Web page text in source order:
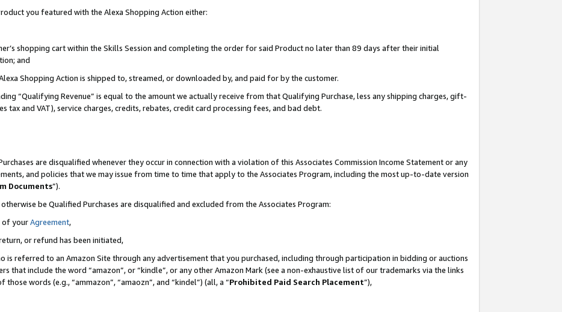
you featured with the Alexa Shopping Action either:
shopping cart within the Skills Session and completing the order for said Product no later than 89 days after their initial
and
Shopping Action is shipped to, streamed, or downloaded by, and paid for by the customer.
“Qualifying Revenue” is equal to the amount we actually receive from that Qualifying Purchase, less any shipping charges, gift-
tax and VAT), service charges, credits, rebates, credit card processing fees, and bad debt.
are disqualified whenever they occur in connection with a violation of this Associates Commission Income Statement or any
and policies that we may issue from time to time that apply to the Associates Program, including the most up-to-date version
Documents”).
be Qualified Purchases are disqualified and excluded from the Associates Program:
of yourAgreement,
or refund has been initiated,
is referred to an Amazon Site through any advertisement that you purchased, including through participation in bidding or auctions
that include the word “amazon”, or “kindle”, or any other Amazon Mark (see a non-exhaustive list of our trademarks via the links
words (e.g., “ammazon”, “amaozn”, and “kindel”) (all, a “Prohibited Paid Search Placement”),